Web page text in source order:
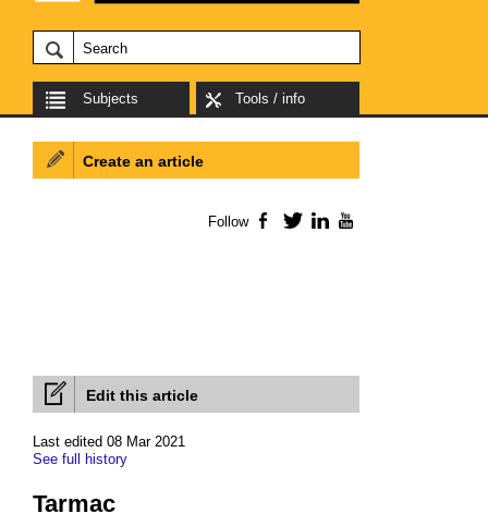
Subjects Tools / info
Edit this article
Last edited 08 Mar 2021
See full history
Tarmac
Create an article
Follow Facebook
TwitterLinkedIn